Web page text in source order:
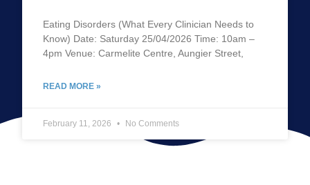
Eating Disorders (What Every Clinician Needs to
Know) Date: Saturday 25/04/2026 Time: 10am –
4pm Venue: Carmelite Centre, Aungier Street,
READ MORE »
February 11, 2026 No Comments